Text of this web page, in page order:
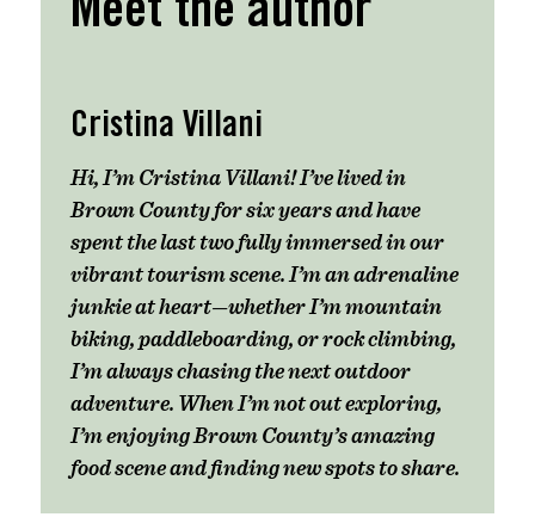
Meet the author
Cristina Villani
Hi, I’m Cristina Villani! I’ve lived in
Brown County for six years and have
spent the last two fully immersed in our
vibrant tourism scene. I’m an adrenaline
junkie at heart—whether I’m mountain
biking, paddleboarding, or rock climbing,
I’m always chasing the next outdoor
adventure. When I’m not out exploring,
I’m enjoying Brown County’s amazing
food scene and finding new spots to share.